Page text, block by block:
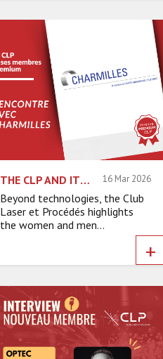
THE CLP AND ITS PREMIUM MEMBERS – INTERVIEW WITH CHARMILLES 16 Mar 2026
Beyond technologies, the Club
Laser et Procédés highlights
the women and men...
+